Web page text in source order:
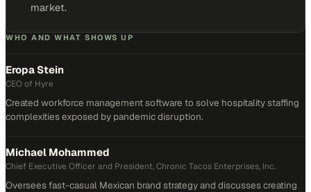
market.
WHO AND WHAT SHOWS UP
Eropa Stein
CEO of Hyre
Created workforce management software to solve hospitality staffing
complexities exposed by pandemic disruption.
Michael Mohammed
Chief Executive Officer and President, Chronic Tacos Enterprises, Inc.
Oversees fast-casual Mexican brand strategy and discusses creating